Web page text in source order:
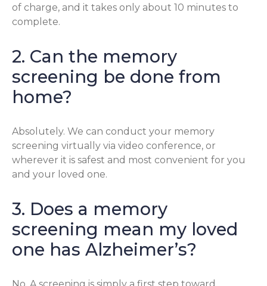
of charge, and it takes only about 10 minutes to
complete.
2. Can the memory
screening be done from
home?
Absolutely. We can conduct your memory
screening virtually via video conference, or
wherever it is safest and most convenient for you
and your loved one.
3. Does a memory
screening mean my loved
one has Alzheimer’s?
No. A screening is simply a first step toward